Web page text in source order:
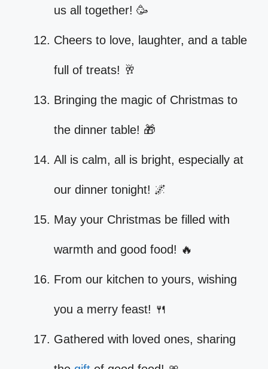
us all together! 🥳
Cheers to love, laughter, and a table
full of treats! 🥂
Bringing the magic of Christmas to
the dinner table! 🎁
All is calm, all is bright, especially at
our dinner tonight! 🌌
May your Christmas be filled with
warmth and good food! 🔥
From our kitchen to yours, wishing
you a merry feast! 🍴
Gathered with loved ones, sharing